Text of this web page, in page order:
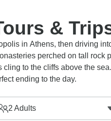
&
in Athens, then driving
perched on tall rock
to the cliffs above the
ending to the day.
2 Adults